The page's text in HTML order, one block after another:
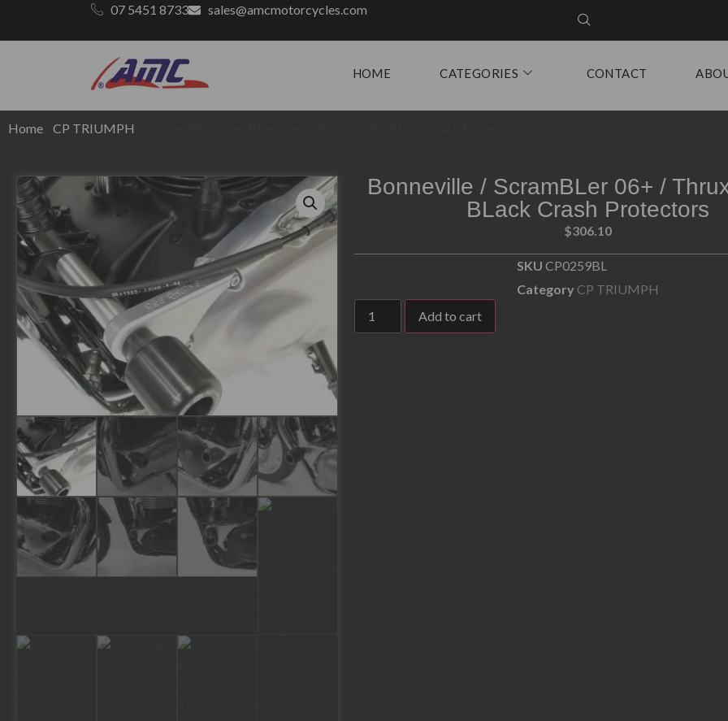
07 5451 8733 sales@amcmotorcycles.com
HOME CATEGORIES CONTACT
Home CP TRIUMPH
Bonneville / ScramBLer 06+ /
BLack Crash Protectors
$306.10
SKUCP0259BL
Category CP TRIUMPH
Add to cart